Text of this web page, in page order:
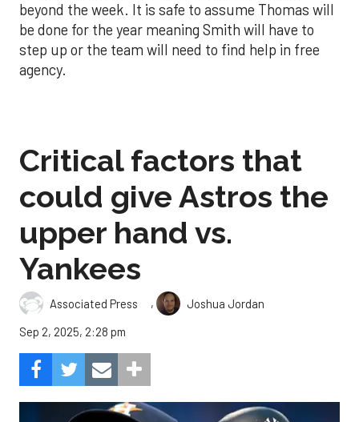
beyond the week. It is safe to assume Thomas will
be done for the year meaning Smith will have to
step up or the team will need to find help in free
agency.
Critical factors that
could give Astros the
upper hand vs.
Yankees
Associated Press ,
Joshua Jordan
Sep 2, 2025, 2:28 pm